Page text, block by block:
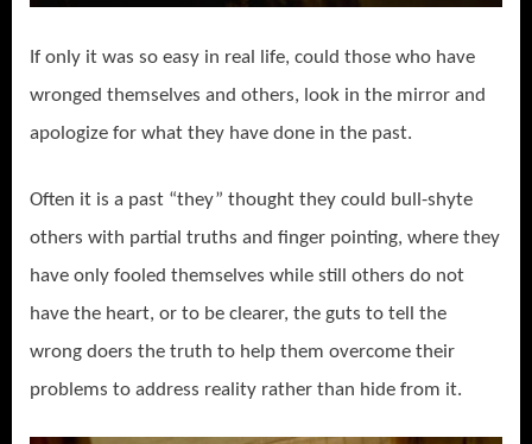
If only it was so easy in real life, could those who have
wronged themselves and others, look in the mirror and
apologize for what they have done in the past.
Often it is a past “they” thought they could bull-shyte
others with partial truths and finger pointing, where they
have only fooled themselves while still others do not
have the heart, or to be clearer, the guts to tell the
wrong doers the truth to help them overcome their
problems to address reality rather than hide from it.